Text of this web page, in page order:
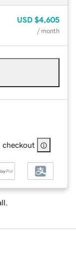
USD $4,605
/ month
checkout